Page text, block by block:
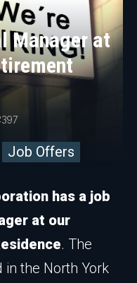
Manager at
Job Offers
has a job
at our
. The
the North York